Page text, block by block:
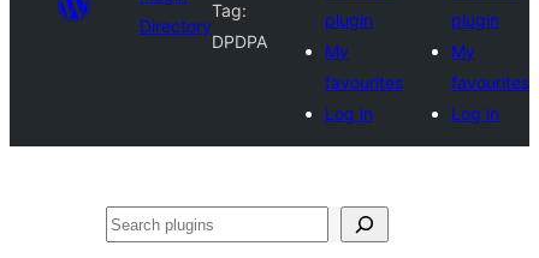
Directory
Tag:
DPDPA
plugin
My
favourites
Log in
plugin
My
favourites
Log in
Search